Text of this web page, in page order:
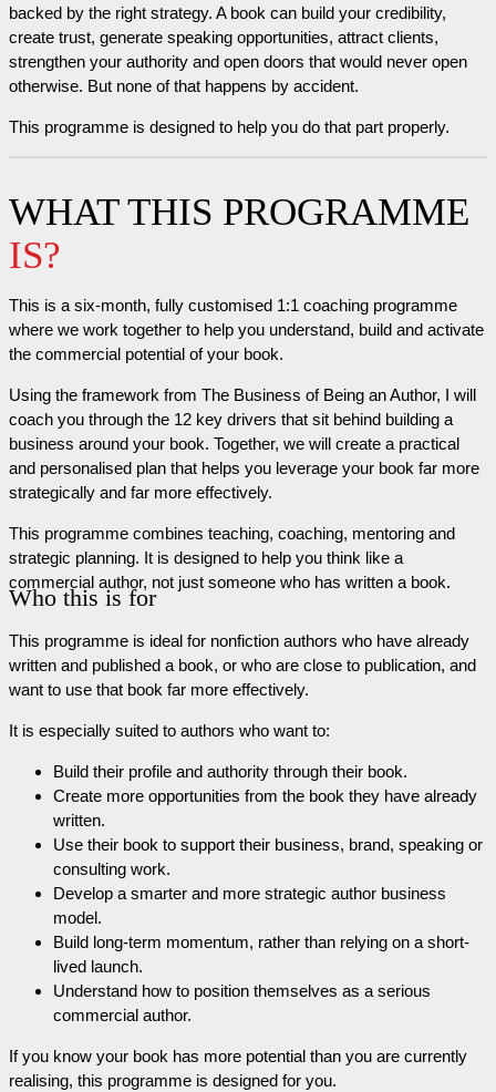
backed by the right strategy. A book can build your credibility,
create trust, generate speaking opportunities, attract clients,
strengthen your authority and open doors that would never open
otherwise. But none of that happens by accident.
This programme is designed to help you do that part properly.
WHAT THIS PROGRAMME
IS?
This is a six-month, fully customised 1:1 coaching programme
where we work together to help you understand, build and activate
the commercial potential of your book.
Using the framework from The Business of Being an Author, I will
coach you through the 12 key drivers that sit behind building a
business around your book. Together, we will create a practical
and personalised plan that helps you leverage your book far more
strategically and far more effectively.
This programme combines teaching, coaching, mentoring and
strategic planning. It is designed to help you think like a
commercial author, not just someone who has written a book.
Who this is for
This programme is ideal for nonfiction authors who have already
written and published a book, or who are close to publication, and
want to use that book far more effectively.
It is especially suited to authors who want to:
Build their profile and authority through their book.
Create more opportunities from the book they have already
written.
Use their book to support their business, brand, speaking or
consulting work.
Develop a smarter and more strategic author business
model.
Build long-term momentum, rather than relying on a short-
lived launch.
Understand how to position themselves as a serious
commercial author.
If you know your book has more potential than you are currently
realising, this programme is designed for you.